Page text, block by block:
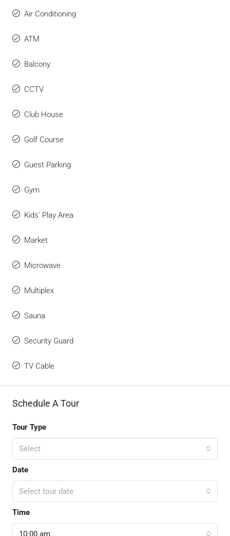
Air Conditioning
ATM
Balcony
CCTV
Club House
Golf Course
Guest Parking
Gym
Kids' Play Area
Market
Microwave
Multiplex
Sauna
Security Guard
TV Cable
Schedule A Tour
Tour Type
Select
Date
Select tour date
Time
10:00 am